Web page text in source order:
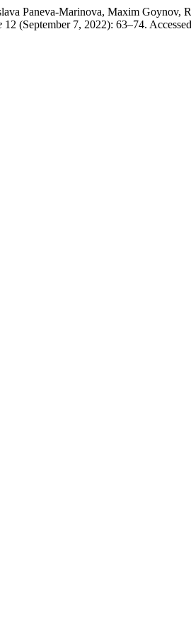
Paneva-Marinova, Maxim Goynov,
12 (September 7, 2022): 63–74.